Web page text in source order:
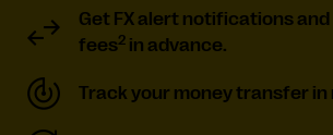
Get FX alert notifications
fees2 in advance.
Track your money transfer in